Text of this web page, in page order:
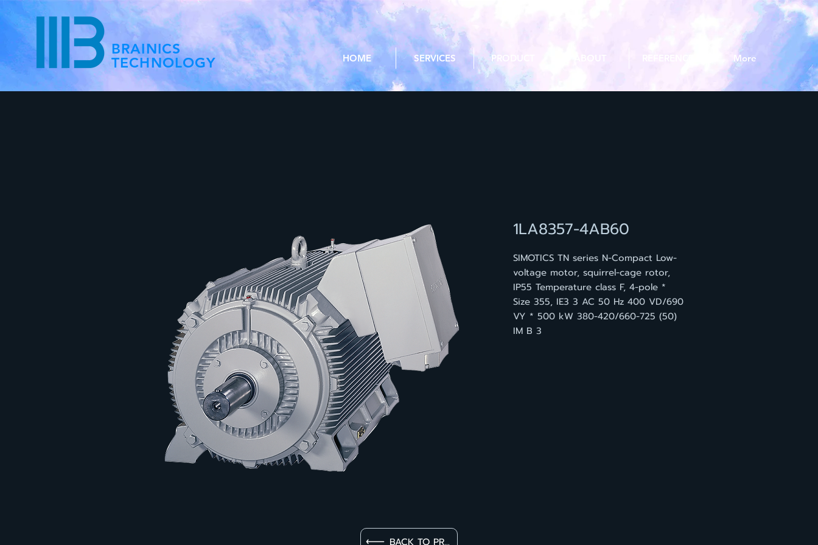
BRAINICS
TECHNOLOGY
HOME SERVICES PRODUCT ABOUT More
1LA8357-4AB60
SIMOTICS TN series N-Compact Low-
voltage motor, squirrel-cage rotor,
IP55 Temperature class F, 4-pole *
Size 355, IE3 3 AC 50 Hz 400 VD/690
VY * 500 kW 380-420/660-725 (50)
IM B 3
BACK TO PRODUCT